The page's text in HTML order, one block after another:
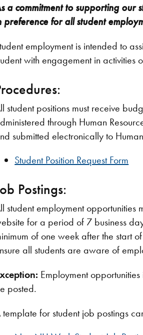
a commitment to supporting our
preference for all student
employment is intended to
with engagement in activities
student positions must receive
through Human
submitted electronically to
Student Position Request Form
Postings:
student employment opportunities
for a period of 7 business
of one week after the start
all students are aware of
Employment
posted.
template for student job postings